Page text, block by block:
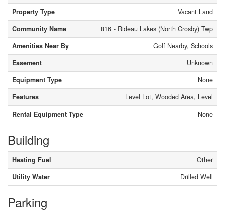
Property Type
Vacant Land
Community Name
816 - Rideau Lakes (North Crosby) Twp
Amenities Near By
Golf Nearby, Schools
Easement
Unknown
Equipment Type
None
Features
Level Lot, Wooded Area, Level
Rental Equipment Type
None
Building
Heating Fuel
Other
Utility Water
Drilled Well
Parking